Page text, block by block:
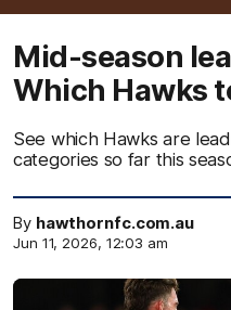
Mid-season
Which Hawks
See which Hawks are
categories so far this
By hawthornfc.com.au
Jun 11, 2026, 12:03 am